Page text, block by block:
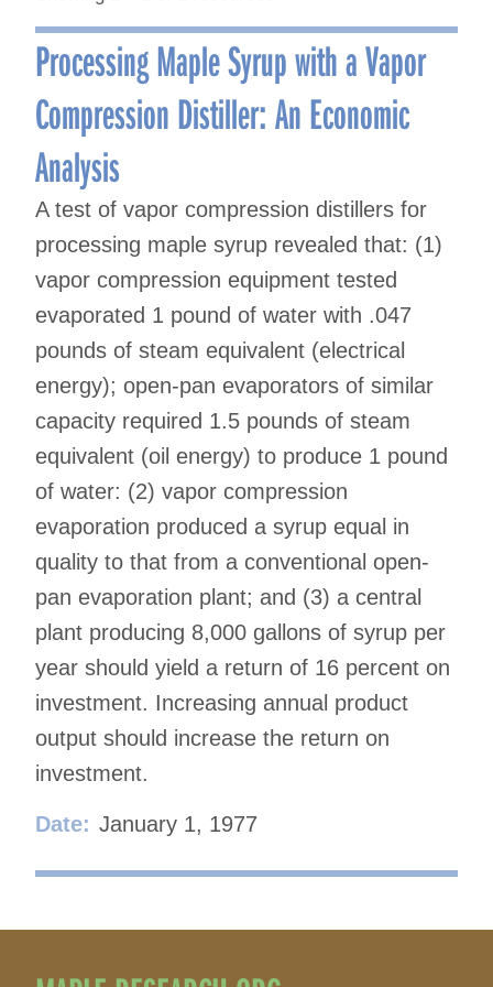
Processing Maple Syrup with a Vapor
Compression Distiller: An Economic
Analysis
A test of vapor compression distillers for
processing maple syrup revealed that: (1)
vapor compression equipment tested
evaporated 1 pound of water with .047
pounds of steam equivalent (electrical
energy); open-pan evaporators of similar
capacity required 1.5 pounds of steam
equivalent (oil energy) to produce 1 pound
of water: (2) vapor compression
evaporation produced a syrup equal in
quality to that from a conventional open-
pan evaporation plant; and (3) a central
plant producing 8,000 gallons of syrup per
year should yield a return of 16 percent on
investment. Increasing annual product
output should increase the return on
investment.
Date: January 1, 1977